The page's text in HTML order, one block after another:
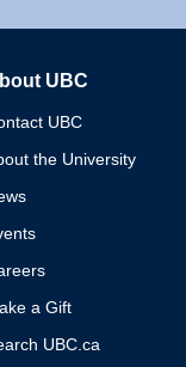
UBC
UBC
the University
a Gift
UBC.ca